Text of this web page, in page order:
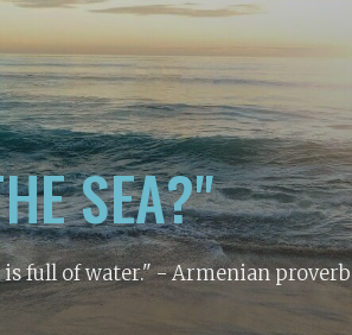
SEA?"
is full of water."- Armenian proverb